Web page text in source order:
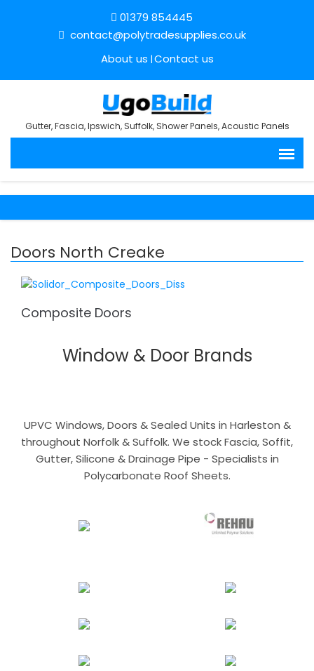
01379 854445
contact@polytradesupplies.co.uk
About us Contact us
Gutter, Fascia, Ipswich, Suffolk, Shower Panels, Acoustic Panels
Doors North Creake
Composite Doors
Window & Door Brands
UPVC Windows, Doors & Sealed Units in Harleston &
throughout Norfolk & Suffolk. We stock Fascia, Soffit,
Gutter, Silicone & Drainage Pipe - Specialists in
Polycarbonate Roof Sheets.